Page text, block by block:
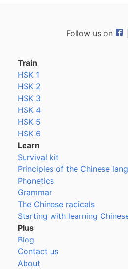
Follow us on
Train
HSK 1
HSK 2
HSK 3
HSK 4
HSK 5
HSK 6
Learn
Survival kit
Principles of the Chinese
Phonetics
Grammar
The Chinese radicals
Starting with learning
Plus
Blog
Contact us
About